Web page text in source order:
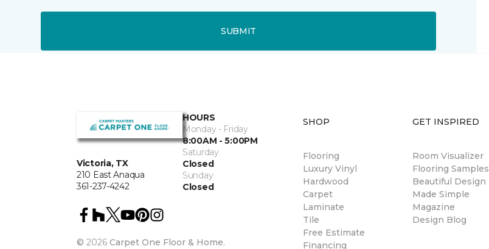
SUBMIT
Victoria, TX
210 East Anaqua
361-237-4242
HOURS
Monday - Friday
8:00AM - 5:00PM
Saturday
Closed
Sunday
Closed
© 2026 Carpet One Floor & Home.
SHOP
Flooring
Luxury Vinyl
Hardwood
Carpet
Laminate
Tile
Free Estimate
Financing
GET INSPIRED
Room Visualizer
Flooring Samples
Beautiful Design
Made Simple
Magazine
Design Blog